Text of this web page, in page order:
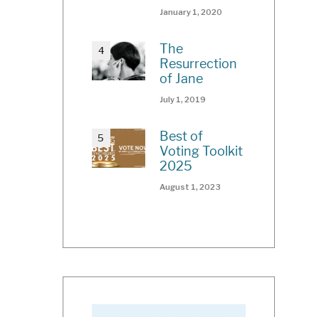
January 1, 2020
The
Resurrection
of Jane
July 1, 2019
Best of
Voting Toolkit
2025
August 1, 2023